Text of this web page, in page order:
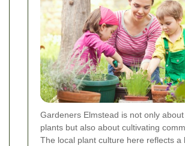
Gardeners Elmstead is not only
plants but also about cultivating
The local plant culture here reflects a